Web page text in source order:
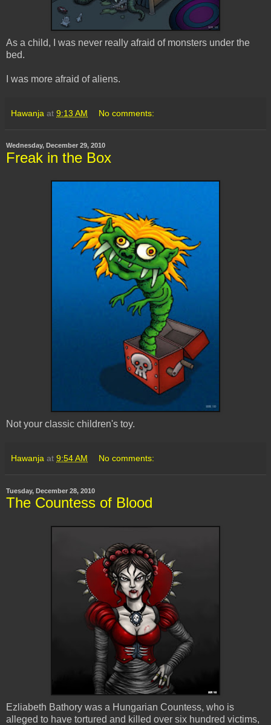
As a child, I was never really afraid of monsters under the
bed.
I was more afraid of aliens.
Hawanja at 9:13 AM No comments:
Wednesday, December 29, 2010
Freak in the Box
Not your classic children's toy.
Hawanja at 9:54 AM No comments:
Tuesday, December 28, 2010
The Countess of Blood
Ezliabeth Bathory was a Hungarian Countess, who is
alleged to have tortured and killed over six hundred victims,